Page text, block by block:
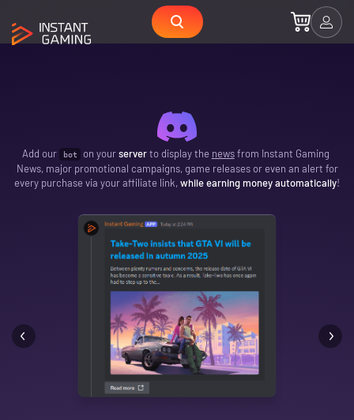
Add our bot on yourserverto display the newsfrom Instant Gaming
News, major promotional campaigns, game releases or even an alert for
every purchase via your affiliate link,while earning money automatically!